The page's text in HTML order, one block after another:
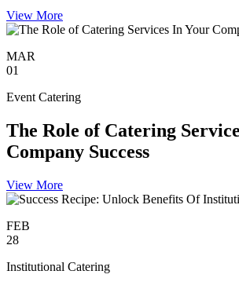
View More
MAR
01
Event Catering
The Role of Catering
Company Success
View More
FEB
28
Institutional Catering